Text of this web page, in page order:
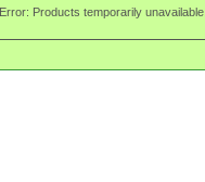
Error: Products temporarily unavailable.